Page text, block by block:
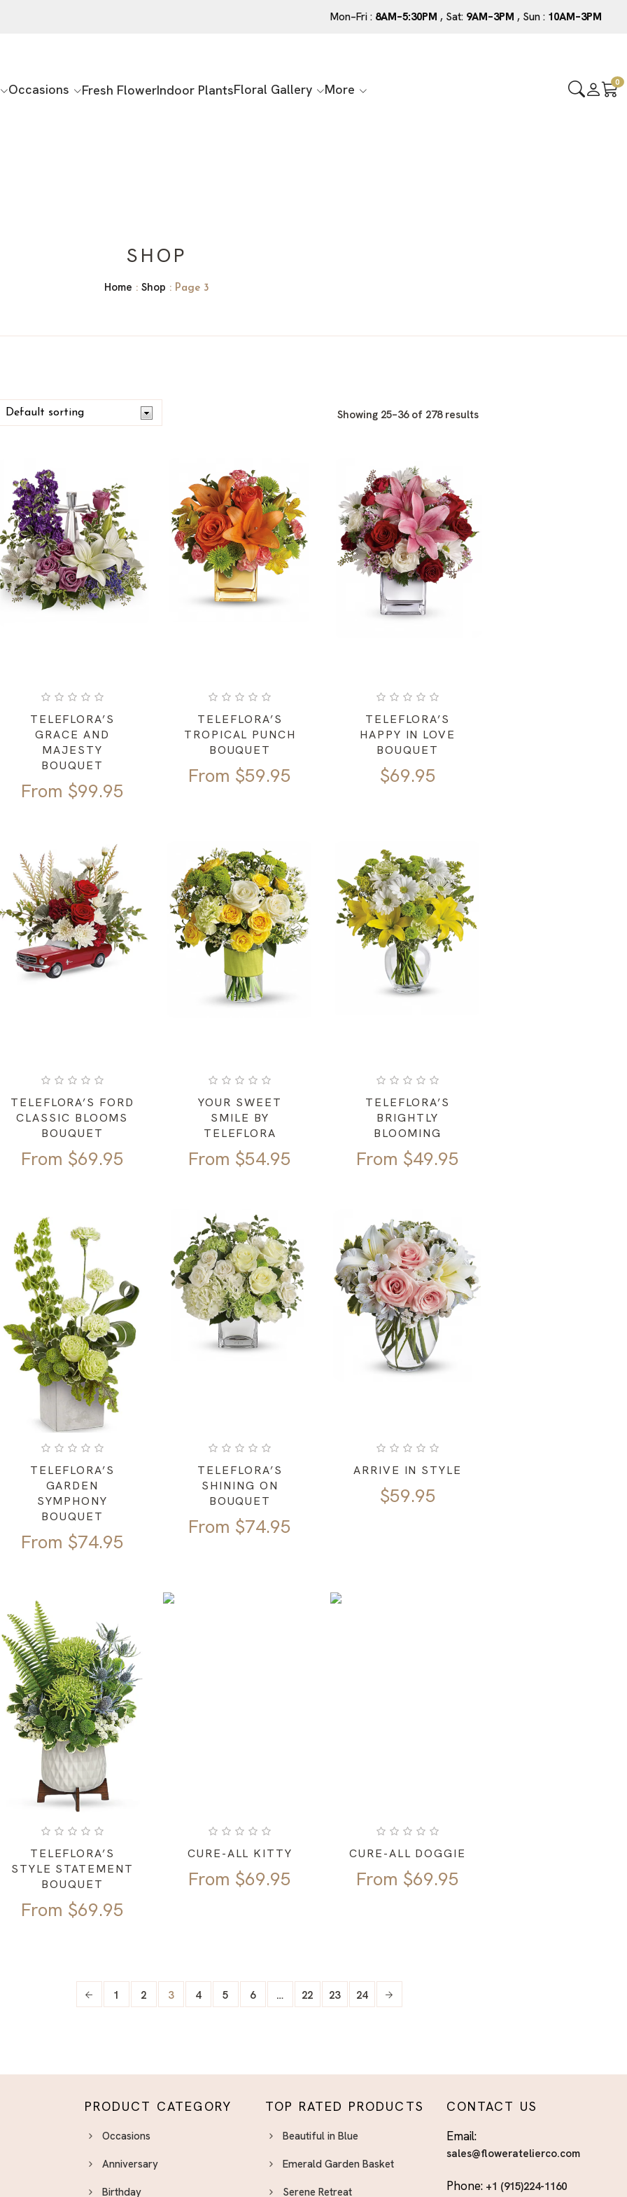
Mon–Fri : 8AM–5:30PM , Sat: 9AM–3PM , Sun : 10AM–3PM
Occasions Fresh FlowerIndoor PlantsFloral Gallery More 0
SHOP
Home : Shop : Page 3
Showing 25–36 of 278 results
TELEFLORA’S
GRACE AND
MAJESTY
BOUQUET
From $99.95
TELEFLORA’S
TROPICAL PUNCH
BOUQUET
From $59.95
TELEFLORA’S
HAPPY IN LOVE
BOUQUET
$69.95
TELEFLORA’S FORD
CLASSIC BLOOMS
BOUQUET
From $69.95
YOUR SWEET
SMILE BY
TELEFLORA
From $54.95
TELEFLORA’S
BRIGHTLY
BLOOMING
From $49.95
TELEFLORA’S
GARDEN
SYMPHONY
BOUQUET
From $74.95
TELEFLORA’S
SHINING ON
BOUQUET
From $74.95
ARRIVE IN STYLE
$59.95
TELEFLORA’S
STYLE STATEMENT
BOUQUET
From $69.95
CURE-ALL KITTY
From $69.95
CURE-ALL DOGGIE
From $69.95
1 2 3 4 5 6 … 22 23 24
PRODUCT CATEGORY
Occasions
Anniversary
Birthday
TOP RATED PRODUCTS
Beautiful in Blue
Emerald Garden Basket
Serene Retreat
CONTACT US
Email:
sales@floweratelierco.com
Phone: +1 (915)224-1160